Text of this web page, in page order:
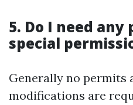
5. Do I need
special
Generally no permits
modifications are